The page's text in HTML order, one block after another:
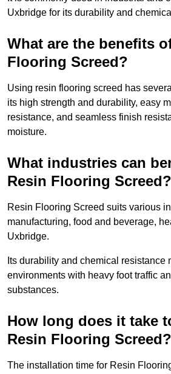
Uxbridge for its durability and
What are the benefits
Flooring Screed?
Using resin flooring screed has
its high strength and durability, easy
resistance, and seamless finish
moisture.
What industries can
Resin Flooring Screed?
Resin Flooring Screed suits various
manufacturing, food and beverage,
Uxbridge.
Its durability and chemical resistance
environments with heavy foot traffic
substances.
How long does it take
Resin Flooring Screed?
The installation time for Resin